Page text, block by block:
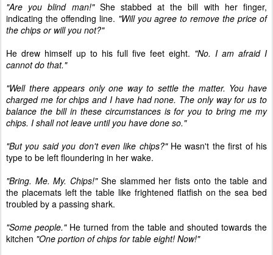
"Are you blind man!"She stabbed at the bill with her finger,
indicating the offending line. "Will you agree to remove the price of
the chips or will you not?"
He drew himself up to his full five feet eight. "No. I am afraid I
cannot do that."
"Well there appears only one way to settle the matter. You have
charged me for chips and I have had none. The only way for us to
balance the bill in these circumstances is for you to bring me my
chips. I shall not leave until you have done so."
"But you said you don't even like chips?"He wasn't the first of his
type to be left floundering in her wake.
"Bring. Me. My. Chips!"She slammed her fists onto the table and
the placemats left the table like frightened flatfish on the sea bed
troubled by a passing shark.
"Some people."He turned from the table and shouted towards the
kitchen "One portion of chips for table eight! Now!"